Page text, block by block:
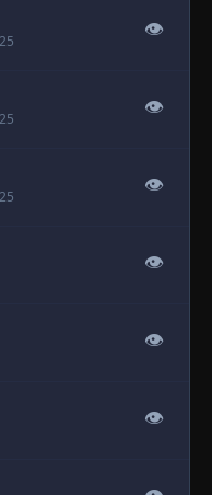
👁
👁
👁
👁
👁
👁